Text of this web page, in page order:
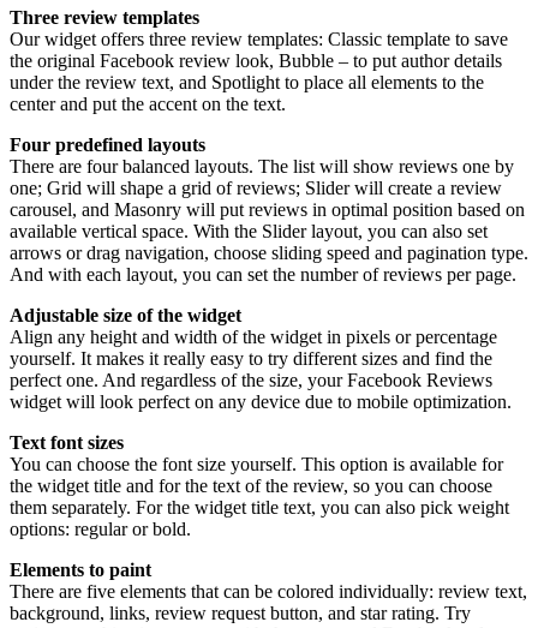
Three review templates
Our widget offers three review templates: Classic template to save
the original Facebook review look, Bubble – to put author details
under the review text, and Spotlight to place all elements to the
center and put the accent on the text.
Four predefined layouts
There are four balanced layouts. The list will show reviews one by
one; Grid will shape a grid of reviews; Slider will create a review
carousel, and Masonry will put reviews in optimal position based on
available vertical space. With the Slider layout, you can also set
arrows or drag navigation, choose sliding speed and pagination type.
And with each layout, you can set the number of reviews per page.
Adjustable size of the widget
Align any height and width of the widget in pixels or percentage
yourself. It makes it really easy to try different sizes and find the
perfect one. And regardless of the size, your Facebook Reviews
widget will look perfect on any device due to mobile optimization.
Text font sizes
You can choose the font size yourself. This option is available for
the widget title and for the text of the review, so you can choose
them separately. For the widget title text, you can also pick weight
options: regular or bold.
Elements to paint
There are five elements that can be colored individually: review text,
background, links, review request button, and star rating. Try